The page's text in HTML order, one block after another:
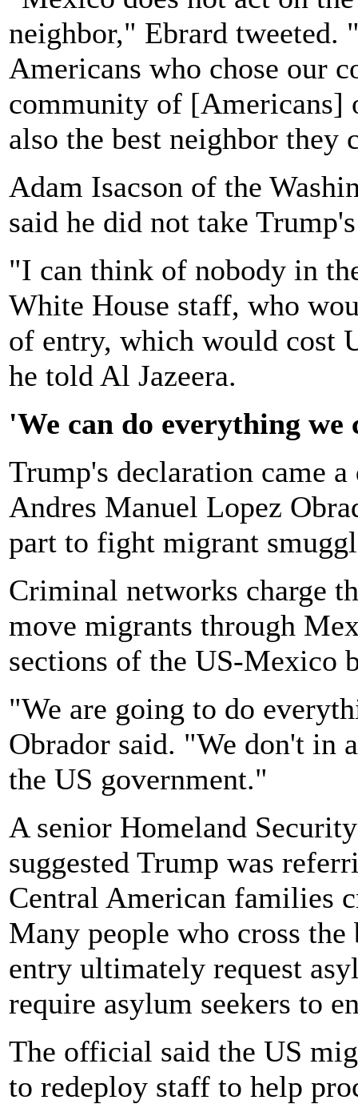
neighbor," Ebrard
Americans who chose our
community of [Americans]
also the best neighbor they
Adam Isacson of the
said he did not take
"I can think of nobody in
White House staff, who
of entry, which would cost
he told Al Jazeera.
'We can do everything we
Trump's declaration came
Andres Manuel Lopez
part to fight migrant
Criminal networks charge
move migrants through
sections of the US-Mexico
"We are going to do
Obrador said. "We don't in
the US government."
A senior Homeland
suggested Trump was
Central American families
Many people who cross
entry ultimately request
require asylum seekers to
The official said the US
to redeploy staff to help